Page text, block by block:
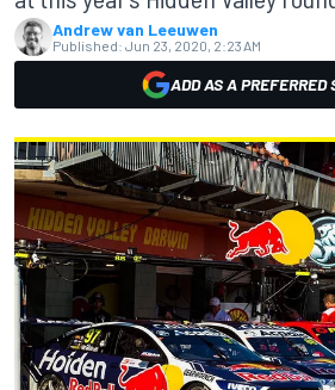
Andrew van Leeuwen
Published: Jun 23, 2020, 2:23 AM
ADD AS A PREFERRED